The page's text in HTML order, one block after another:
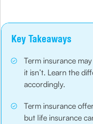
Key Takeaways
Term insurance
it isn’t. Learn the
accordingly.
Term insurance
but life insurance